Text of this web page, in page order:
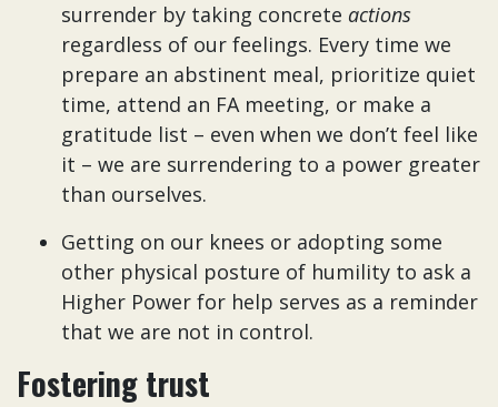
surrender by taking concrete actions
regardless of our feelings. Every time we
prepare an abstinent meal, prioritize quiet
time, attend an FA meeting, or make a
gratitude list – even when we don’t feel like
it – we are surrendering to a power greater
than ourselves.
Getting on our knees or adopting some
other physical posture of humility to ask a
Higher Power for help serves as a reminder
that we are not in control.
Fostering trust